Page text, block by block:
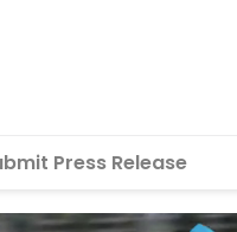
Press Release